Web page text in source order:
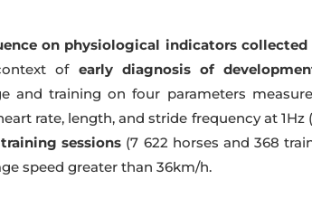
on physiological indicators
of early diagnosis of
and training on four parameters
rate, length, and stride frequency at 1Hz (
training sessions (7 622 horses and 368
speed greater than 36km/h.